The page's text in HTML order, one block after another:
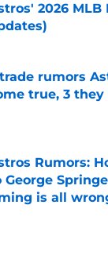
2026
by on Invalid
rumors
true, 3
Rumors:
George
is all